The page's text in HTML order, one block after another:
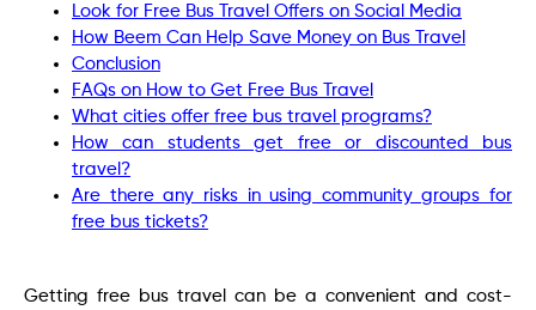
Look for Free Bus Travel Offers on Social Media
How Beem Can Help Save Money on Bus Travel
Conclusion
FAQs on How to Get Free Bus Travel
What cities offer free bus travel programs?
How can students get free or discounted bus
travel?
Are there any risks in using community groups for
free bus tickets?
Getting free bus travel can be a convenient and cost-